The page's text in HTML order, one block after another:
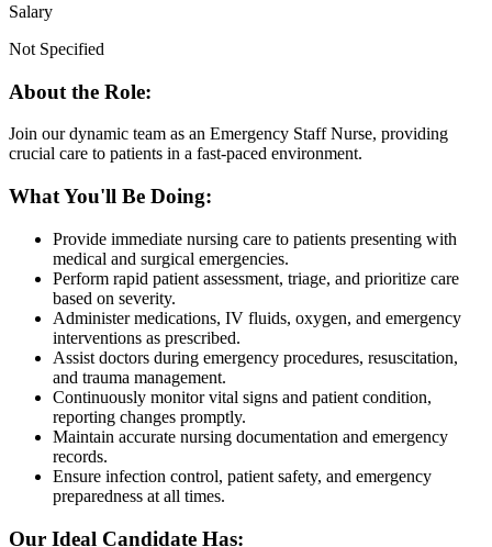
Salary
Not Specified
About the Role:
Join our dynamic team as an Emergency Staff Nurse, providing
crucial care to patients in a fast-paced environment.
What You'll Be Doing:
Provide immediate nursing care to patients presenting with
medical and surgical emergencies.
Perform rapid patient assessment, triage, and prioritize care
based on severity.
Administer medications, IV fluids, oxygen, and emergency
interventions as prescribed.
Assist doctors during emergency procedures, resuscitation,
and trauma management.
Continuously monitor vital signs and patient condition,
reporting changes promptly.
Maintain accurate nursing documentation and emergency
records.
Ensure infection control, patient safety, and emergency
preparedness at all times.
Our Ideal Candidate Has: